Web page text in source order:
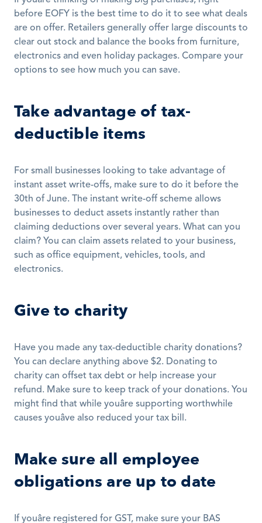
before EOFY is the best time to do it to see what deals
are on offer. Retailers generally offer large discounts to
clear out stock and balance the books from furniture,
electronics and even holiday packages. Compare your
options to see how much you can save.
Take advantage of tax-
deductible items
For small businesses looking to take advantage of
instant asset write-offs, make sure to do it before the
30th of June. The instant write-off scheme allows
businesses to deduct assets instantly rather than
claiming deductions over several years. What can you
claim? You can claim assets related to your business,
such as office equipment, vehicles, tools, and
electronics.
Give to charity
Have you made any tax-deductible charity donations?
You can declare anything above $2. Donating to
charity can offset tax debt or help increase your
refund. Make sure to keep track of your donations. You
might find that while youâre supporting worthwhile
causes youâve also reduced your tax bill.
Make sure all employee
obligations are up to date
If youâre registered for GST, make sure your BAS